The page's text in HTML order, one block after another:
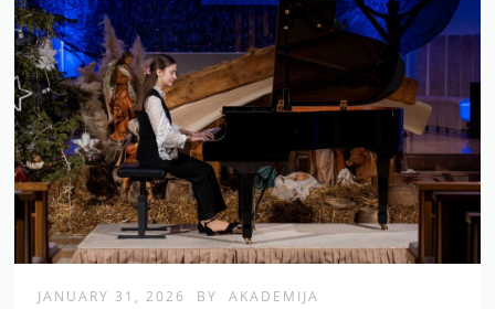
JANUARY 31, 2026 BY AKADEMIJA